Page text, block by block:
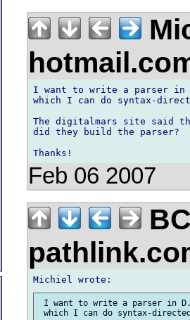
I want to write a parser
which I can do syntax-
The digitalmars site said
did they build the parser?
Feb 06 2007
I want to write a parser in
which I can do syntax-